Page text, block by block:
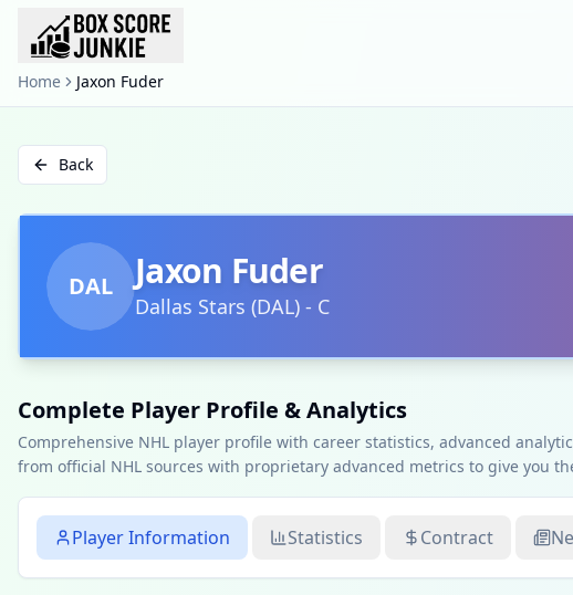
Home Jaxon Fuder
Back
DAL Jaxon Fuder
Dallas Stars (DAL) - C
Complete Player Profile & Analytics
Comprehensive NHL player profile with career statistics, advanced
from official NHL sources with proprietary advanced metrics to give you
Player Information Statistics Contract